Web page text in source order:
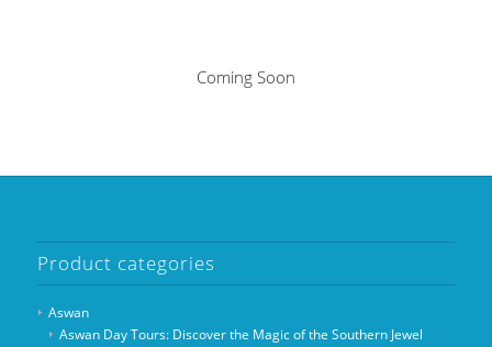
Coming Soon
Product categories
Aswan
Aswan Day Tours: Discover the Magic of the Southern Jewel